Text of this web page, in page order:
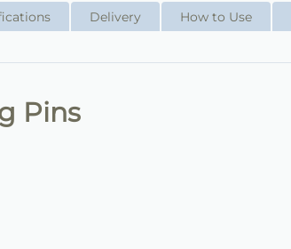
Delivery How to Use
Pins